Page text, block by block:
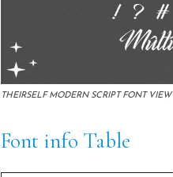
THEIRSELF MODERN SCRIPT FONT VIEW
Font info Table